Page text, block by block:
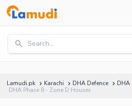
Search...
Lamudi.pk Karachi DHA Defence
DHA
DHA Phase 8 - Zone D Houses